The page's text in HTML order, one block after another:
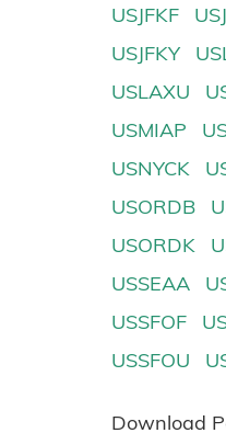
USJFKF
USJFKY
USLAXU
USMIAP
USNYCK
USORDB
USORDK
USSEAA
USSFOF
USSFOU
Download